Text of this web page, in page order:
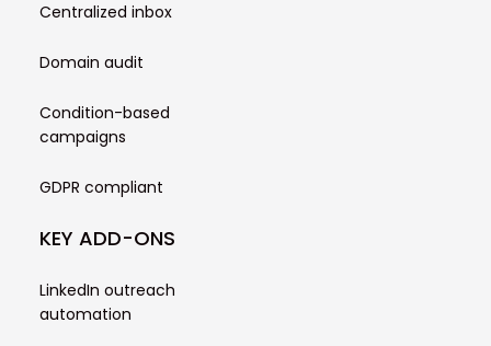
Centralized inbox
Domain audit
Condition-based
campaigns
GDPR compliant
KEY ADD-ONS
LinkedIn outreach
automation